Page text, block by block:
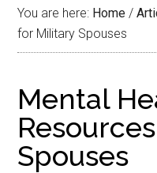
You are here: Home /
for Military Spouses
Mental
Spouses